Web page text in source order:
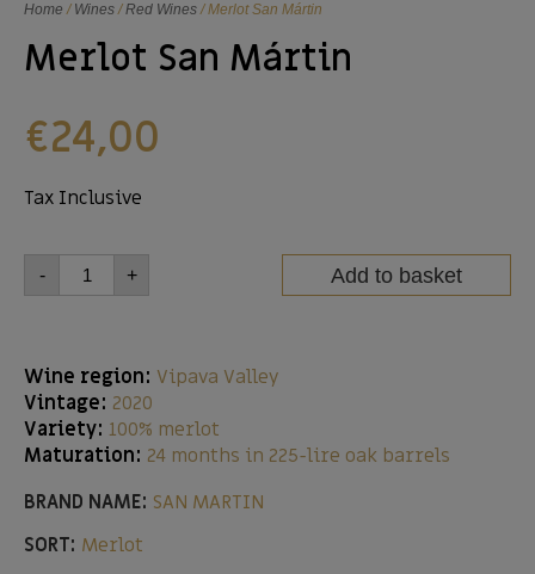
Home / Wines/Red Wines/ Merlot San Mártin
Merlot San Mártin
€24,00
Tax Inclusive
- + Add to basket
Wine region: Vipava Valley
Vintage: 2020
Variety: 100% merlot
Maturation: 24 months in 225-lire oak barrels
BRAND NAME: SAN MARTIN
SORT: Merlot